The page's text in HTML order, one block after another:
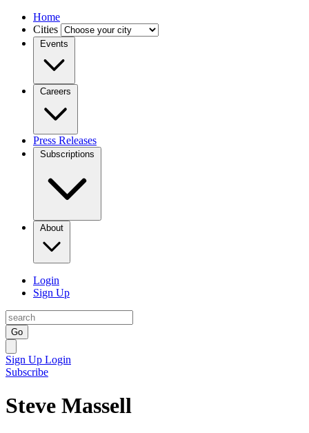
Home
Cities
Events
Careers
Press Releases
Subscriptions
About
Login
Sign Up
Go
Sign Up Login
Subscribe
Steve Massell